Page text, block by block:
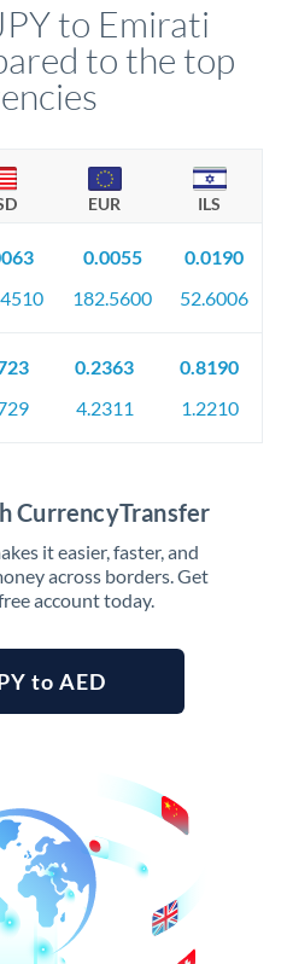
to Emirati
to the top
EUR ILS
0.0055
182.5600
0.0190
52.6006
0.2363
4.2311
0.8190
1.2210
CurrencyTransfer
it easier, faster, and
across borders. Get
account today.
to AED